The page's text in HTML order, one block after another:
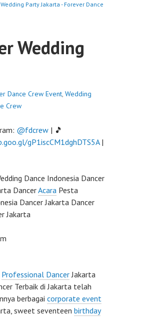
Party Jakarta - Forever Dance
Wedding
Dance Crew Event, Wedding
Crew
@fdcrew | 🎵
gP1iscCM1dghDTS5A|
Dance Indonesia Dancer
DancerAcara Pesta
Dancer Jakarta Dancer
Jakarta
Professional DancerJakarta
Terbaik di Jakarta telah
berbagai corporate event
sweet seventeen birthday